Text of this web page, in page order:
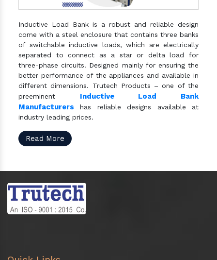
Inductive Load Bank is a robust and reliable design
come with a steel enclosure that contains three banks
of switchable inductive loads, which are electrically
separated to connect as a star or delta load for
three-phase circuits. Designed mainly for ensuring the
better performance of the appliances and available in
different dimensions. Trutech Products – one of the
preeminent Inductive Load Bank
Manufacturers has reliable designs available at
industry leading prices.
Read More